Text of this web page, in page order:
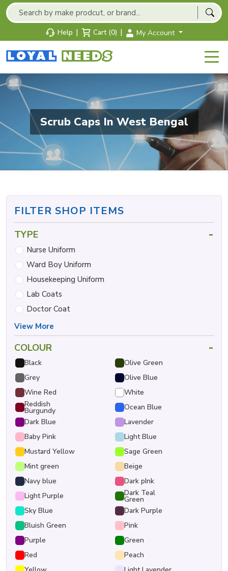
Help | Cart (0) | My Account
Scrub Caps In West Bengal
FILTER SHOP ITEMS
TYPE -
Nurse Uniform
Ward Boy Uniform
Housekeeping Uniform
Lab Coats
Doctor Coat
View More
COLOUR -
Black
Olive Green
Grey
Olive Blue
Wine Red
White
Reddish
Burgundy
Ocean Blue
Dark Blue
Lavender
Baby Pink
Light Blue
Mustard Yellow
Sage Green
Mint green
Beige
Navy blue
Dark pInk
Light Purple
Dark Teal
Green
Sky Blue
Dark Purple
Bluish Green
Pink
Purple
Green
Red
Peach